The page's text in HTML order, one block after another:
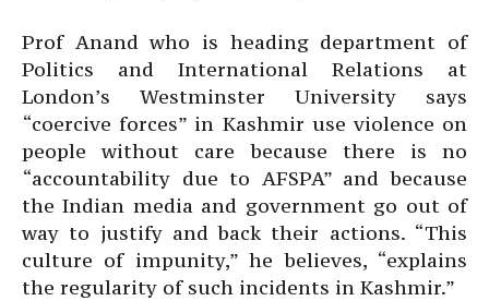
Prof Anand who is heading department of
Politics and International Relations at
London’s Westminster University says
“coercive forces” in Kashmir use violence on
people without care because there is no
“accountability due to AFSPA” and because
the Indian media and government go out of
way to justify and back their actions. “This
culture of impunity,” he believes, “explains
the regularity of such incidents in Kashmir.”